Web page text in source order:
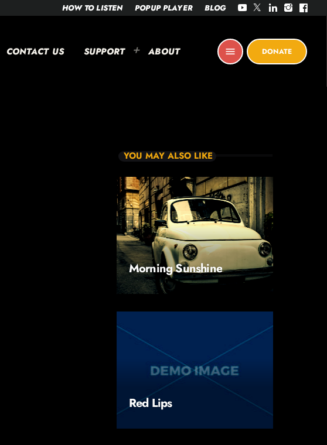
HOW TO LISTEN POPUP PLAYER BLOG
CONTACT US SUPPORT ABOUT menu DONATE
YOU MAY ALSO LIKE
Morning Sunshine
Red Lips